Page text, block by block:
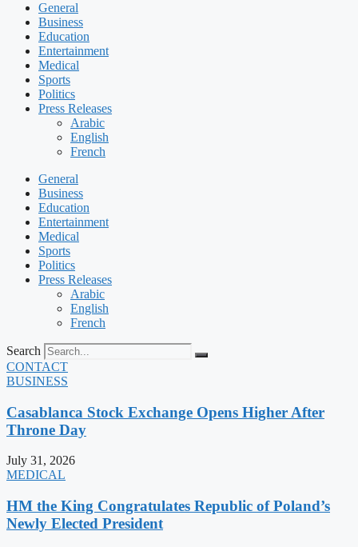
General
Business
Education
Entertainment
Medical
Sports
Politics
Press Releases
Arabic
English
French
General
Business
Education
Entertainment
Medical
Sports
Politics
Press Releases
Arabic
English
French
Search
CONTACT
BUSINESS
Casablanca Stock Exchange Opens Higher After
Throne Day
July 31, 2026
MEDICAL
HM the King Congratulates Republic of Poland’s
Newly Elected President